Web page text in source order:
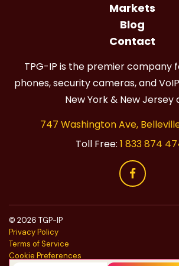
Markets
Blog
Contact
TPG-IP is the premier company
phones, security cameras, and
New York & New Jersey
747 Washington Ave,
Toll Free: 1 833 874
© 2026 TGP-IP
Privacy Policy
Terms of Service
Cookie Preferences